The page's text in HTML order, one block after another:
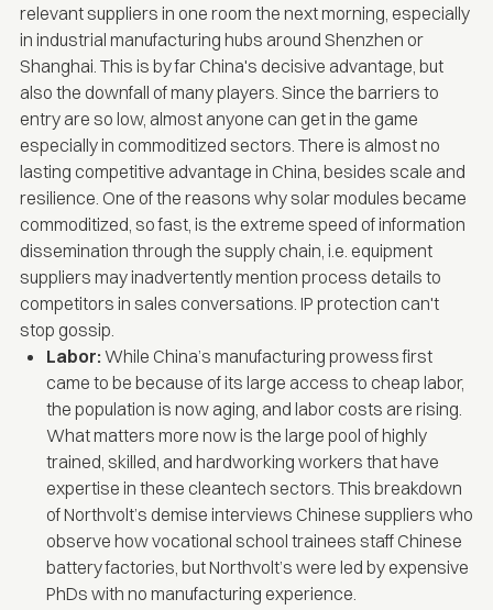
relevant suppliers in one room the next morning, especially
in industrial manufacturing hubs around Shenzhen or
Shanghai. This is by far China's decisive advantage, but
also the downfall of many players. Since the barriers to
entry are so low, almost anyone can get in the game
especially in commoditized sectors. There is almost no
lasting competitive advantage in China, besides scale and
resilience. One of the reasons why solar modules became
commoditized, so fast, is the extreme speed of information
dissemination through the supply chain, i.e. equipment
suppliers may inadvertently mention process details to
competitors in sales conversations. IP protection can't
stop gossip.
Labor: While China’s manufacturing prowess first
came to be because of its large access to cheap labor,
the population is now aging, and labor costs are rising.
What matters more now is the large pool of highly
trained, skilled, and hardworking workers that have
expertise in these cleantech sectors. This breakdown
of Northvolt’s demise interviews Chinese suppliers who
observe how vocational school trainees staff Chinese
battery factories, but Northvolt’s were led by expensive
PhDs with no manufacturing experience.